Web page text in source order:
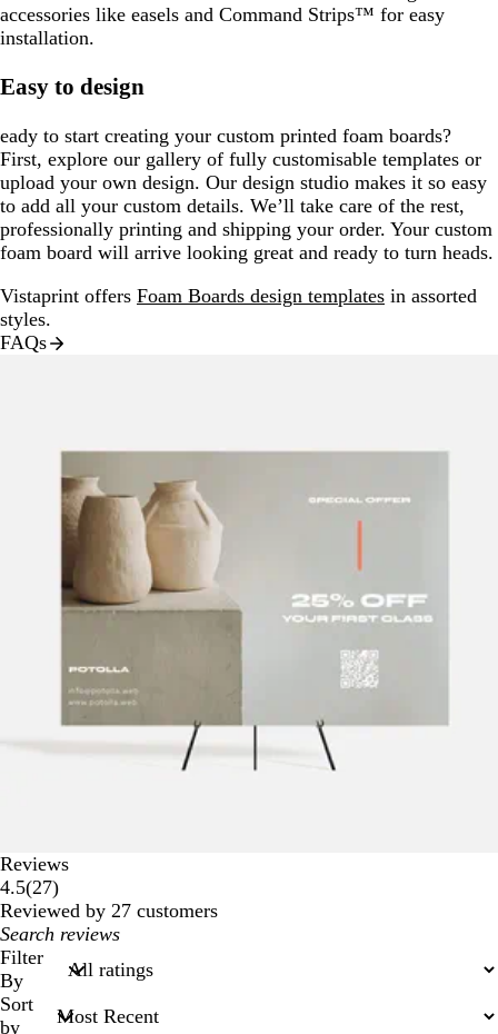
accessories like easels and Command Strips™ for easy
installation.
Easy to design
eady to start creating your custom printed foam boards?
First, explore our gallery of fully customisable templates or
upload your own design. Our design studio makes it so easy
to add all your custom details. We’ll take care of the rest,
professionally printing and shipping your order. Your custom
foam board will arrive looking great and ready to turn heads.
Vistaprint offers Foam Boards design templates in assorted
styles.
FAQs
Reviews
4.5(2727
reviews
)
Reviewed by 27 customers
My
search
inputs
Filter
By
Sort
by